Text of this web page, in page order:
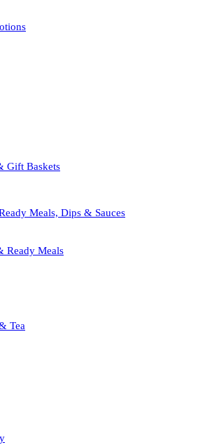
Gift Baskets
Meals, Dips & Sauces
Ready Meals
Tea